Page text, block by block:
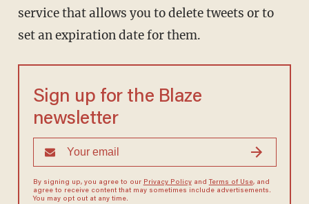
service that allows you to delete tweets or to
set an expiration date for them.
Sign up for the Blaze
newsletter
By signing up, you agree to our Privacy Policyand Terms of Use, and
agree to receive content that may sometimes include advertisements.
You may opt out at any time.